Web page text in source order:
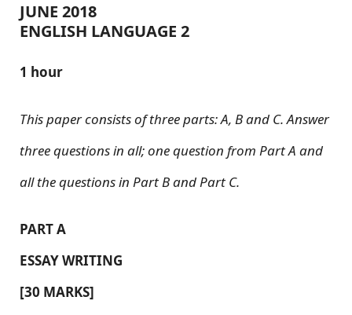
JUNE 2018
ENGLISH LANGUAGE 2
1 hour
This paper consists of three parts: A, B and C. Answer
three questions in all; one question from Part A and
all the questions in Part B and Part C.
PART A
ESSAY WRITING
[30 MARKS]